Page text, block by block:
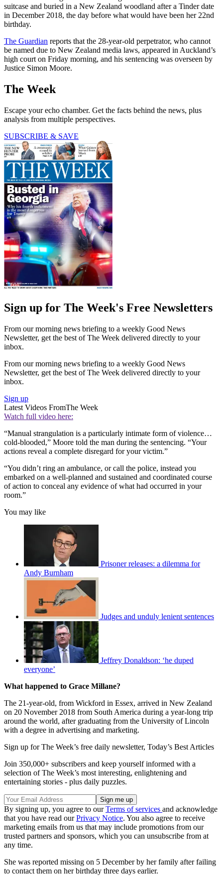
suitcase and buried in a New Zealand woodland after a Tinder date
in December 2018, the day before what would have been her 22nd
birthday.
The Guardian reports that the 28-year-old perpetrator, who cannot
be named due to New Zealand media laws, appeared in Auckland’s
high court on Friday morning, and his sentencing was overseen by
Justice Simon Moore.
The Week
Escape your echo chamber. Get the facts behind the news, plus
analysis from multiple perspectives.
SUBSCRIBE & SAVE
Sign up for The Week's Free Newsletters
From our morning news briefing to a weekly Good News
Newsletter, get the best of The Week delivered directly to your
inbox.
From our morning news briefing to a weekly Good News
Newsletter, get the best of The Week delivered directly to your
inbox.
Sign up
Latest Videos FromThe Week
Watch full video here:
“Manual strangulation is a particularly intimate form of violence…
cold-blooded,” Moore told the man during the sentencing. “Your
actions reveal a complete disregard for your victim.”
“You didn’t ring an ambulance, or call the police, instead you
embarked on a well-planned and sustained and coordinated course
of action to conceal any evidence of what had occurred in your
room.”
You may like
Prisoner releases: a dilemma for
Andy Burnham
Judges and unduly lenient sentences
Jeffrey Donaldson: ‘he duped
everyone’
What happened to Grace Millane?
The 21-year-old, from Wickford in Essex, arrived in New Zealand
on 20 November 2018 from South America during a year-long trip
around the world, after graduating from the University of Lincoln
with a degree in advertising and marketing.
Sign up for The Week’s free daily newsletter, Today’s Best Articles
Join 350,000+ subscribers and keep yourself informed with a
selection of The Week’s most interesting, enlightening and
entertaining stories - plus daily puzzles.
By signing up, you agree to ourTerms of services and acknowledge
that you have read ourPrivacy Notice. You also agree to receive
marketing emails from us that may include promotions from our
trusted partners and sponsors, which you can unsubscribe from at
any time.
She was reported missing on 5 December by her family after failing
to contact them on her birthday three days earlier.